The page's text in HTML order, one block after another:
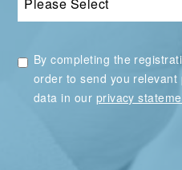
By completing the
order to send you
data in our privacy